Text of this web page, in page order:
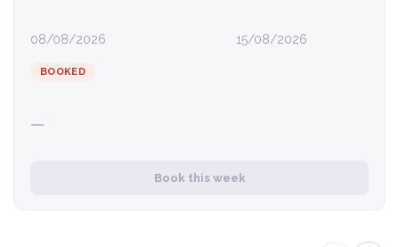
08/08/2026 15/08/2026
BOOKED
—
Book this week